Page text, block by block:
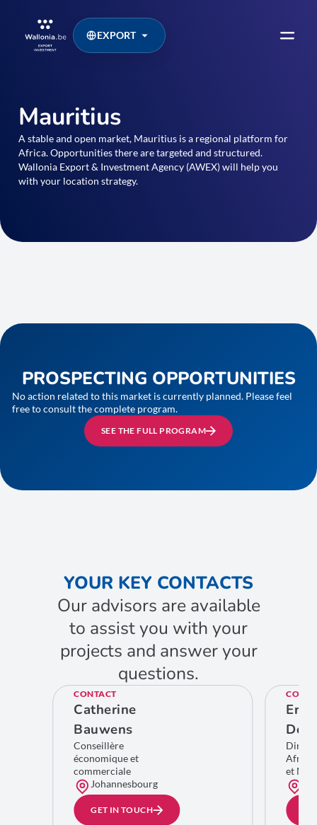
EXPORT
Mauritius
A stable and open market, Mauritius is a regional platform for
Africa. Opportunities there are targeted and structured.
Wallonia Export & Investment Agency (AWEX) will help you
with your location strategy.
PROSPECTING OPPORTUNITIES
No action related to this market is currently planned. Please feel
free to consult the complete program.
SEE THE FULL PROGRAM
YOUR KEY CONTACTS
Our advisors are available
to assist you with your
projects and answer your
questions.
CONTACT
Catherine
Bauwens
Conseillère
économique et
commerciale
Johannesbourg
GET IN TOUCH
Eric
De
et